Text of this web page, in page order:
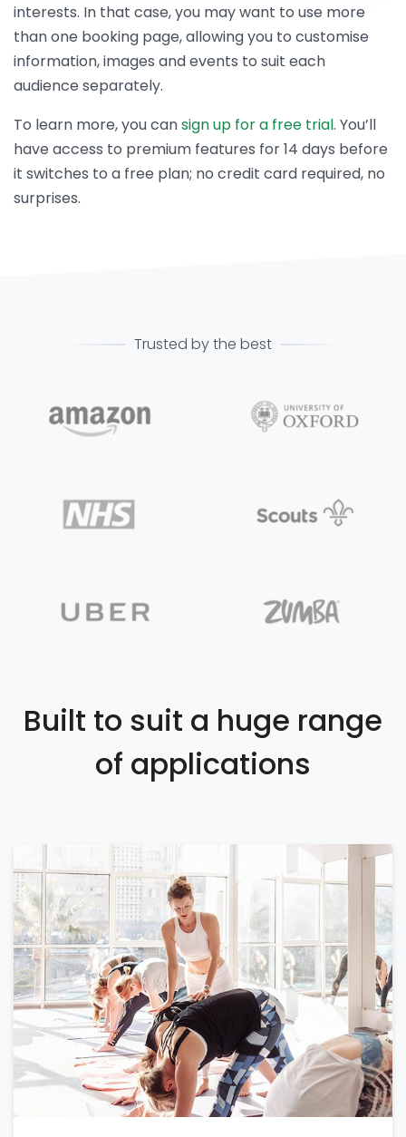
interests. In that case, you may want to use more
than one booking page, allowing you to customise
information, images and events to suit each
audience separately.
To learn more, you cansign up for a free trial. You’ll
have access to premium features for 14 days before
it switches to a free plan; no credit card required, no
surprises.
Trusted by the best
Built to suit a huge range
of applications